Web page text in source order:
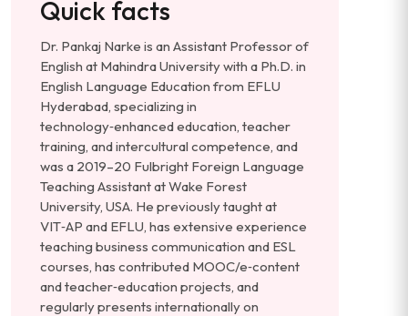
Quick facts
Dr. Pankaj Narke is an Assistant Professor of
English at Mahindra University with a Ph.D. in
English Language Education from EFLU
Hyderabad, specializing in
technology‑enhanced education, teacher
training, and intercultural competence, and
was a 2019–20 Fulbright Foreign Language
Teaching Assistant at Wake Forest
University, USA. He previously taught at
VIT‑AP and EFLU, has extensive experience
teaching business communication and ESL
courses, has contributed MOOC/e‑content
and teacher‑education projects, and
regularly presents internationally on